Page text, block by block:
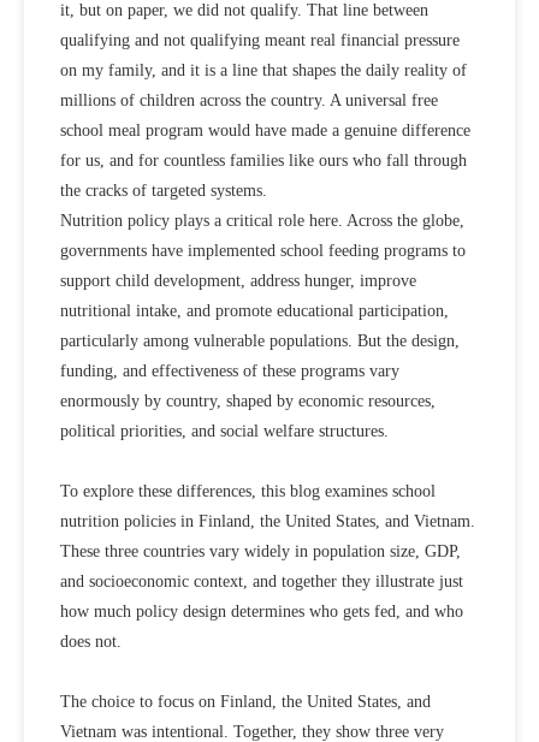
it, but on paper, we did not qualify. That line between
qualifying and not qualifying meant real financial pressure
on my family, and it is a line that shapes the daily reality of
millions of children across the country. A universal free
school meal program would have made a genuine difference
for us, and for countless families like ours who fall through
the cracks of targeted systems.
Nutrition policy plays a critical role here. Across the globe,
governments have implemented school feeding programs to
support child development, address hunger, improve
nutritional intake, and promote educational participation,
particularly among vulnerable populations. But the design,
funding, and effectiveness of these programs vary
enormously by country, shaped by economic resources,
political priorities, and social welfare structures.
To explore these differences, this blog examines school
nutrition policies in Finland, the United States, and Vietnam.
These three countries vary widely in population size, GDP,
and socioeconomic context, and together they illustrate just
how much policy design determines who gets fed, and who
does not.
The choice to focus on Finland, the United States, and
Vietnam was intentional. Together, they show three very